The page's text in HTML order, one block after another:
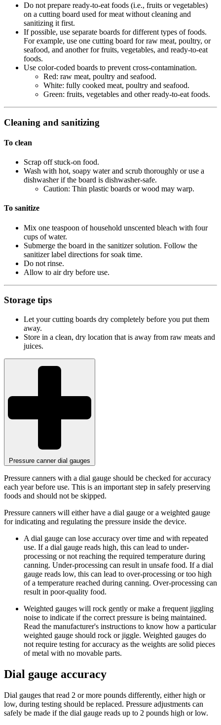
Do not prepare ready-to-eat foods (i.e., fruits or vegetables)
on a cutting board used for meat without cleaning and
sanitizing it first.
If possible, use separate boards for different types of foods.
For example, use one cutting board for raw meat, poultry, or
seafood, and another for fruits, vegetables, and ready-to-eat
foods.
Use color-coded boards to prevent cross-contamination.
Red: raw meat, poultry and seafood.
White: fully cooked meat, poultry and seafood.
Green: fruits, vegetables and other ready-to-eat foods.
Cleaning and sanitizing
To clean
Scrap off stuck-on food.
Wash with hot, soapy water and scrub thoroughly or use a
dishwasher if the board is dishwasher-safe.
Caution: Thin plastic boards or wood may warp.
To sanitize
Mix one teaspoon of household unscented bleach with four
cups of water.
Submerge the board in the sanitizer solution. Follow the
sanitizer label directions for soak time.
Do not rinse.
Allow to air dry before use.
Storage tips
Let your cutting boards dry completely before you put them
away.
Store in a clean, dry location that is away from raw meats and
juices.
Pressure canner dial gauges
Pressure canners with a dial gauge should be checked for accuracy
each year before use. This is an important step in safely preserving
foods and should not be skipped.
Pressure canners will either have a dial gauge or a weighted gauge
for indicating and regulating the pressure inside the device.
A dial gauge can lose accuracy over time and with repeated
use. If a dial gauge reads high, this can lead to under-
processing or not reaching the required temperature during
canning. Under-processing can result in unsafe food. If a dial
gauge reads low, this can lead to over-processing or too high
of a temperature reached during canning. Over-processing can
result in poor-quality food.
Weighted gauges will rock gently or make a frequent jiggling
noise to indicate if the correct pressure is being maintained.
Read the manufacturer's instructions to know how a particular
weighted gauge should rock or jiggle. Weighted gauges do
not require testing for accuracy as the weights are solid pieces
of metal with no movable parts.
Dial gauge accuracy
Dial gauges that read 2 or more pounds differently, either high or
low, during testing should be replaced. Pressure adjustments can
safely be made if the dial gauge reads up to 2 pounds high or low.